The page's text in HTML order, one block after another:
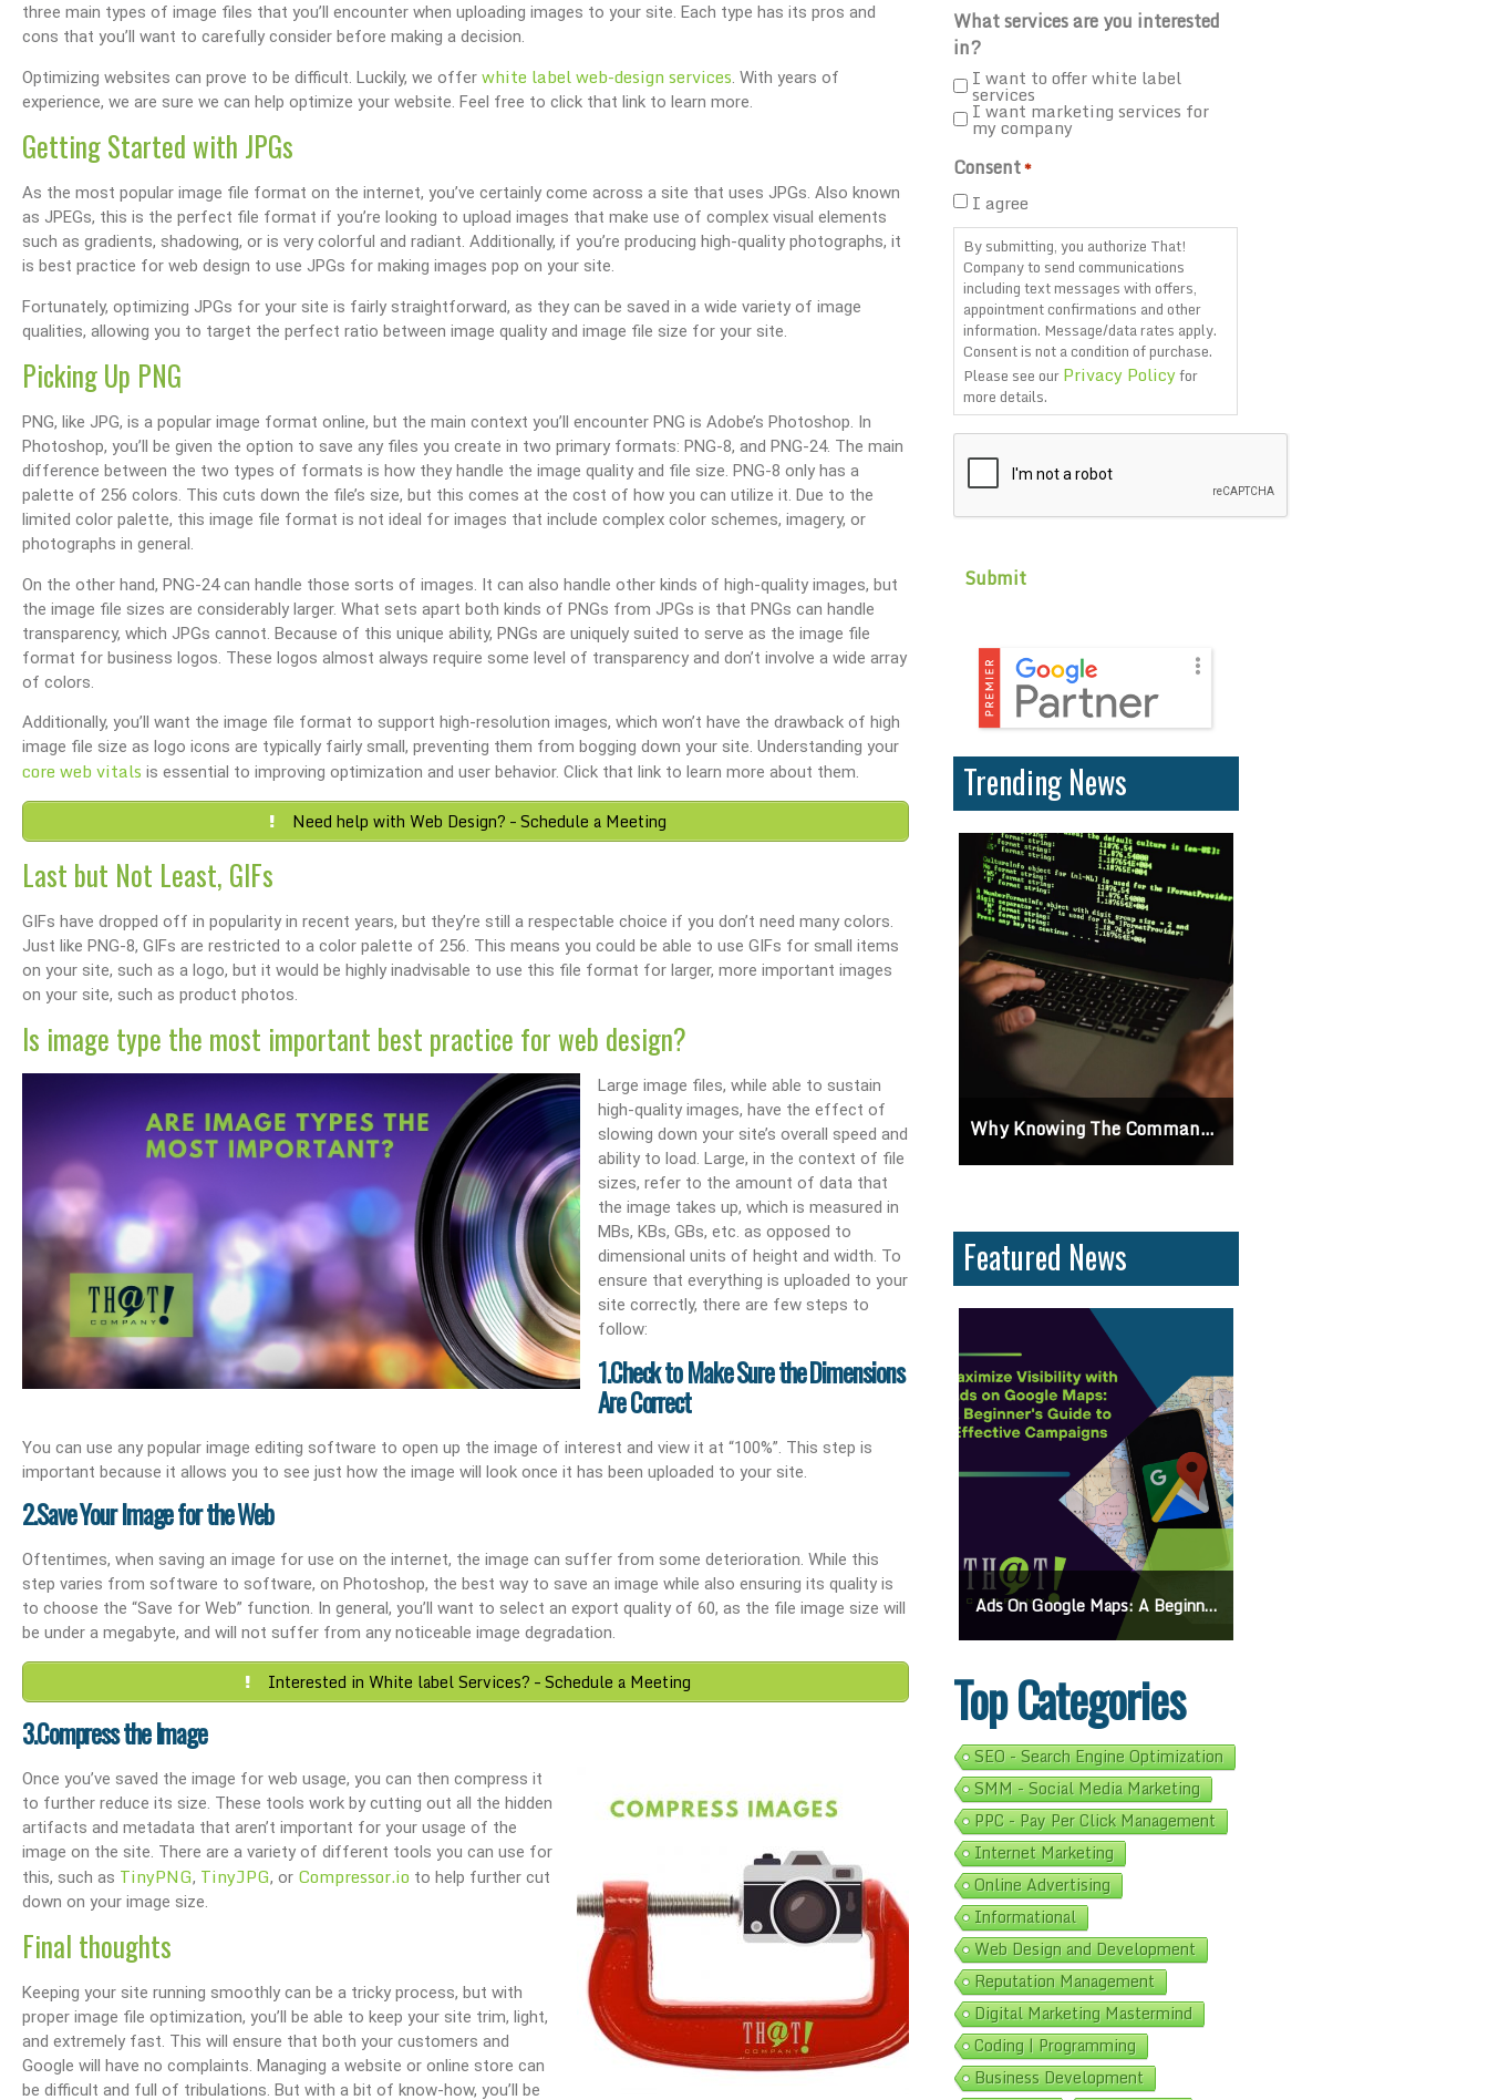
three main types of image files that you’ll encounter when uploading images to your site. Each type has its pros and
cons that you’ll want to carefully consider before making a decision.
Optimizing websites can prove to be difficult. Luckily, we offer white label web-design services. With years of
experience, we are sure we can help optimize your website. Feel free to click that link to learn more.
Getting Started with JPGs
As the most popular image file format on the internet, you’ve certainly come across a site that uses JPGs. Also known
as JPEGs, this is the perfect file format if you’re looking to upload images that make use of complex visual elements
such as gradients, shadowing, or is very colorful and radiant. Additionally, if you’re producing high-quality photographs, it
is best practice for web design to use JPGs for making images pop on your site.
Fortunately, optimizing JPGs for your site is fairly straightforward, as they can be saved in a wide variety of image
qualities, allowing you to target the perfect ratio between image quality and image file size for your site.
Picking Up PNG
PNG, like JPG, is a popular image format online, but the main context you’ll encounter PNG is Adobe’s Photoshop. In
Photoshop, you’ll be given the option to save any files you create in two primary formats: PNG-8, and PNG-24. The main
difference between the two types of formats is how they handle the image quality and file size. PNG-8 only has a
palette of 256 colors. This cuts down the file’s size, but this comes at the cost of how you can utilize it. Due to the
limited color palette, this image file format is not ideal for images that include complex color schemes, imagery, or
photographs in general.
On the other hand, PNG-24 can handle those sorts of images. It can also handle other kinds of high-quality images, but
the image file sizes are considerably larger. What sets apart both kinds of PNGs from JPGs is that PNGs can handle
transparency, which JPGs cannot. Because of this unique ability, PNGs are uniquely suited to serve as the image file
format for business logos. These logos almost always require some level of transparency and don’t involve a wide array
of colors.
Additionally, you’ll want the image file format to support high-resolution images, which won’t have the drawback of high
image file size as logo icons are typically fairly small, preventing them from bogging down your site. Understanding your
core web vitals is essential to improving optimization and user behavior. Click that link to learn more about them.
Need help with Web Design? – Schedule a Meeting
Last but Not Least, GIFs
GIFs have dropped off in popularity in recent years, but they’re still a respectable choice if you don’t need many colors.
Just like PNG-8, GIFs are restricted to a color palette of 256. This means you could be able to use GIFs for small items
on your site, such as a logo, but it would be highly inadvisable to use this file format for larger, more important images
on your site, such as product photos.
Is image type the most important best practice for web design?
Large image files, while able to sustain
high-quality images, have the effect of
slowing down your site’s overall speed and
ability to load. Large, in the context of file
sizes, refer to the amount of data that
the image takes up, which is measured in
MBs, KBs, GBs, etc. as opposed to
dimensional units of height and width. To
ensure that everything is uploaded to your
site correctly, there are few steps to
follow:
1.Check to Make Sure the Dimensions
Are Correct
You can use any popular image editing software to open up the image of interest and view it at “100%”. This step is
important because it allows you to see just how the image will look once it has been uploaded to your site.
2.Save Your Image for the Web
Oftentimes, when saving an image for use on the internet, the image can suffer from some deterioration. While this
step varies from software to software, on Photoshop, the best way to save an image while also ensuring its quality is
to choose the “Save for Web” function. In general, you’ll want to select an export quality of 60, as the file image size will
be under a megabyte, and will not suffer from any noticeable image degradation.
Interested in White label Services? – Schedule a Meeting
3.Compress the Image
Once you’ve saved the image for web usage, you can then compress it
to further reduce its size. These tools work by cutting out all the hidden
artifacts and metadata that aren’t important for your usage of the
image on the site. There are a variety of different tools you can use for
this, such as TinyPNG, TinyJPG, or Compressor.io to help further cut
down on your image size.
Final thoughts
Keeping your site running smoothly can be a tricky process, but with
proper image file optimization, you’ll be able to keep your site trim, light,
and extremely fast. This will ensure that both your customers and
Google will have no complaints. Managing a website or online store can
be difficult and full of tribulations. But with a bit of know-how, you’ll be
What services are you interested
in?
I want to offer white label
services
I want marketing services for
my company
Consent*
I agree
By submitting, you authorize That!
Company to send communications
including text messages with offers,
appointment confirmations and other
information. Message/data rates apply.
Consent is not a condition of purchase.
Please see ourPrivacy Policyfor
more details.
CAPTCHA
Trending News
What Are Best Practices And Why Are They Important? Unlock Cost-Free Exposure: Learn How To Advertise For Free On Google Why Knowing The Command Line Important? Differences Between CSS2 & CSS3
Featured News
& SEO Boost Your Visibility: How To Make My Business Show Up On Google Search Effortlessly Update Your Business Address Google Listing In 5 Simple Steps Get Your Business Verified By Google: A Step-By-Step Guide Ads On Google Maps: A Beginner’s Guide To Effective Campaigns
Top Categories
SEO - Search Engine Optimization
SMM - Social Media Marketing
PPC - Pay Per Click Management
Internet Marketing
Online Advertising
Informational
Web Design and Development
Reputation Management
Digital Marketing Mastermind
Coding | Programming
Business Development